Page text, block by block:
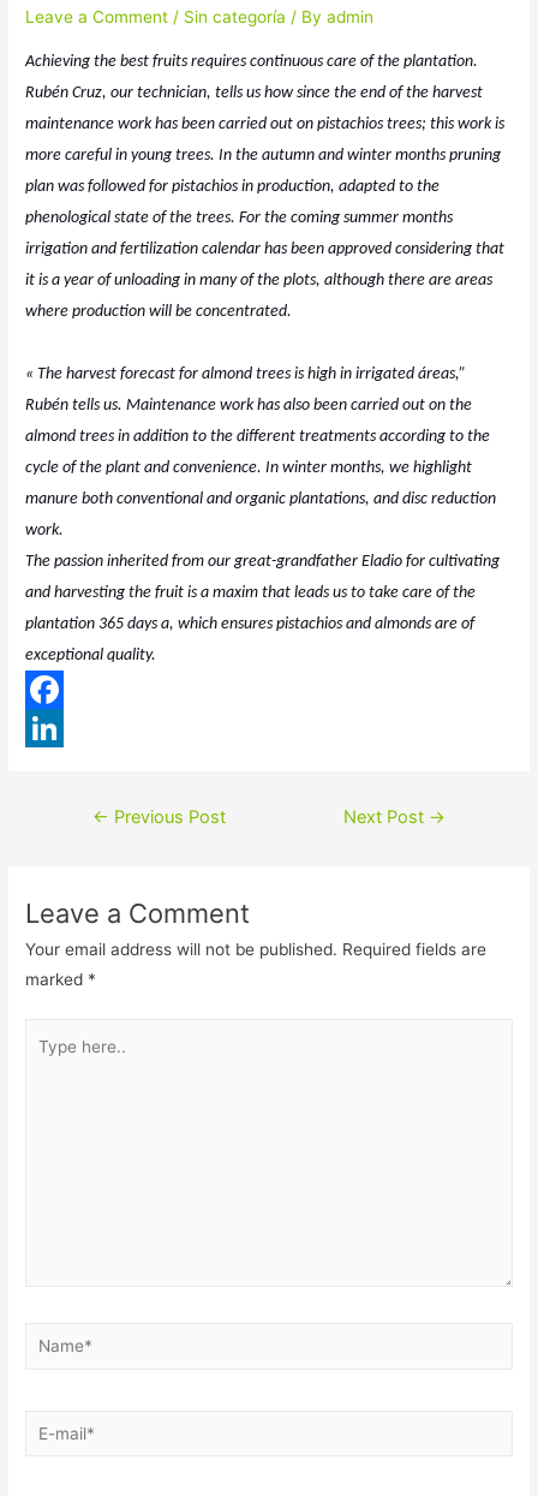
Leave a Comment / Sin categoría / Byadmin
Achieving the best fruits requires continuous care of the plantation.
Rubén Cruz, our technician, tells us how since the end of the harvest
maintenance work has been carried out on pistachios trees; this work is
more careful in young trees. In the autumn and winter months pruning
plan was followed for pistachios in production, adapted to the
phenological state of the trees. For the coming summer months
irrigation and fertilization calendar has been approved considering that
it is a year of unloading in many of the plots, although there are areas
where production will be concentrated.
« The harvest forecast for almond trees is high in irrigated áreas,”
Rubén tells us. Maintenance work has also been carried out on the
almond trees in addition to the different treatments according to the
cycle of the plant and convenience. In winter months, we highlight
manure both conventional and organic plantations, and disc reduction
work.
The passion inherited from our great-grandfather Eladio for cultivating
and harvesting the fruit is a maxim that leads us to take care of the
plantation 365 days a, which ensures pistachios and almonds are of
exceptional quality.
F
o
o
e
d
Post
← Previous Post Next Post →
Leave a Comment
Your email address will not be published. Required fields are
marked *
here..
Name*
E-